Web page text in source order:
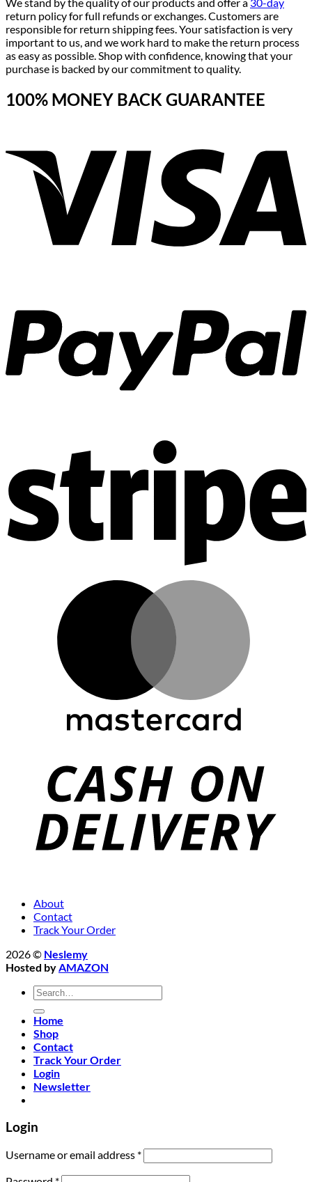
return policy for full refunds or exchanges. Customers are
responsible for return shipping fees. Your satisfaction is very
important to us, and we work hard to make the return process
as easy as possible. Shop with confidence, knowing that your
purchase is backed by our commitment to quality.
100% MONEY BACK GUARANTEE
About
Contact
Track Your Order
2026 © Neslemy
Hosted byAMAZON
Search
for:
Home
Shop
Contact
Track Your Order
Login
Newsletter
Login
Username or email address *Required